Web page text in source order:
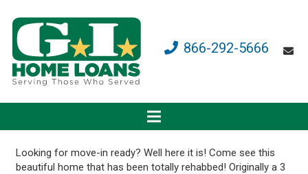
866-292-5666
Looking for move-in ready? Well here it is! Come see this
beautiful home that has been totally rehabbed! Originally a 3